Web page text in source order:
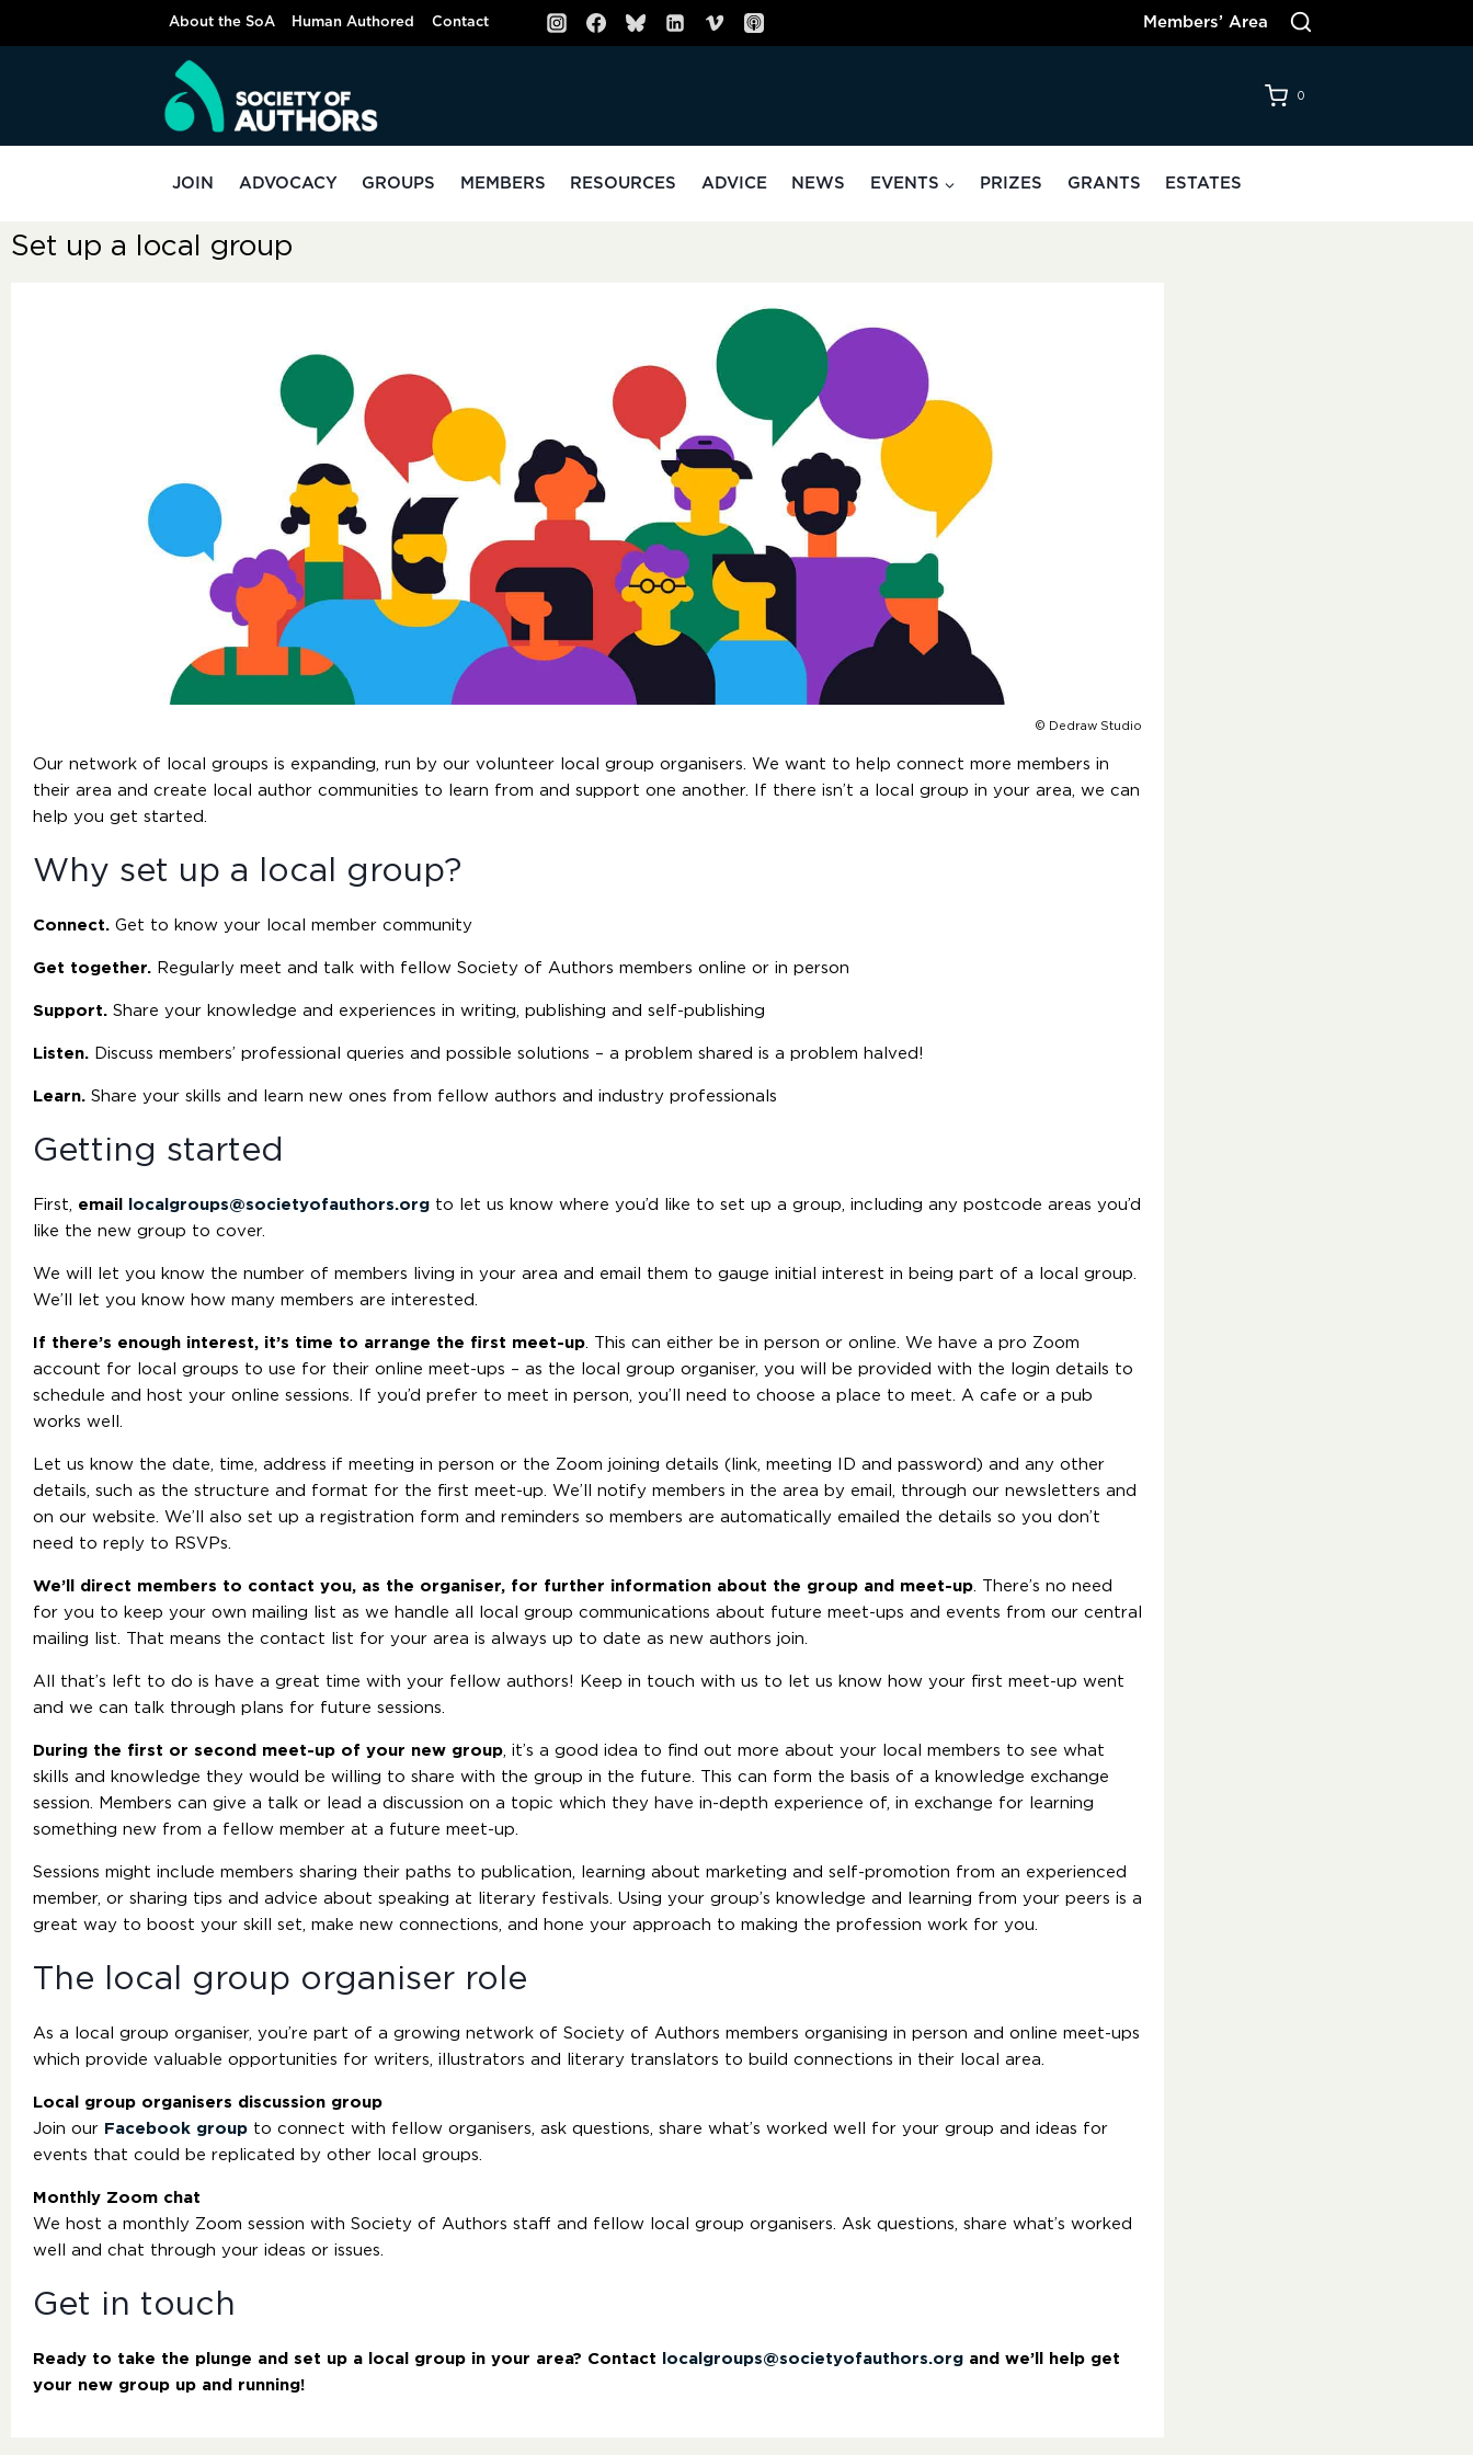
About the SoA Human Authored Contact Members’ Area
0
JOIN ADVOCACY GROUPS MEMBERS RESOURCES ADVICE NEWS EVENTS PRIZES GRANTS ESTATES
Set up a local group
© Dedraw Studio
Our network of local groups is expanding, run by our volunteer local group organisers. We want to help connect more members in
their area and create local author communities to learn from and support one another. If there isn’t a local group in your area, we can
help you get started.
Why set up a local group?
Connect. Get to know your local member community
Get together. Regularly meet and talk with fellow Society of Authors members online or in person
Support. Share your knowledge and experiences in writing, publishing and self-publishing
Listen. Discuss members’ professional queries and possible solutions – a problem shared is a problem halved!
Learn. Share your skills and learn new ones from fellow authors and industry professionals
Getting started
First, email localgroups@societyofauthors.org to let us know where you’d like to set up a group, including any postcode areas you’d
like the new group to cover.
We will let you know the number of members living in your area and email them to gauge initial interest in being part of a local group.
We’ll let you know how many members are interested.
If there’s enough interest, it’s time to arrange the first meet-up. This can either be in person or online. We have a pro Zoom
account for local groups to use for their online meet-ups – as the local group organiser, you will be provided with the login details to
schedule and host your online sessions. If you’d prefer to meet in person, you’ll need to choose a place to meet. A cafe or a pub
works well.
Let us know the date, time, address if meeting in person or the Zoom joining details (link, meeting ID and password) and any other
details, such as the structure and format for the first meet-up. We’ll notify members in the area by email, through our newsletters and
on our website. We’ll also set up a registration form and reminders so members are automatically emailed the details so you don’t
need to reply to RSVPs.
We’ll direct members to contact you, as the organiser, for further information about the group and meet-up. There’s no need
for you to keep your own mailing list as we handle all local group communications about future meet-ups and events from our central
mailing list. That means the contact list for your area is always up to date as new authors join.
All that’s left to do is have a great time with your fellow authors! Keep in touch with us to let us know how your first meet-up went
and we can talk through plans for future sessions.
During the first or second meet-up of your new group, it’s a good idea to find out more about your local members to see what
skills and knowledge they would be willing to share with the group in the future. This can form the basis of a knowledge exchange
session. Members can give a talk or lead a discussion on a topic which they have in-depth experience of, in exchange for learning
something new from a fellow member at a future meet-up.
Sessions might include members sharing their paths to publication, learning about marketing and self-promotion from an experienced
member, or sharing tips and advice about speaking at literary festivals. Using your group’s knowledge and learning from your peers is a
great way to boost your skill set, make new connections, and hone your approach to making the profession work for you.
The local group organiser role
As a local group organiser, you’re part of a growing network of Society of Authors members organising in person and online meet-ups
which provide valuable opportunities for writers, illustrators and literary translators to build connections in their local area.
Local group organisers discussion group
Join our Facebook group to connect with fellow organisers, ask questions, share what’s worked well for your group and ideas for
events that could be replicated by other local groups.
Monthly Zoom chat
We host a monthly Zoom session with Society of Authors staff and fellow local group organisers. Ask questions, share what’s worked
well and chat through your ideas or issues.
Get in touch
Ready to take the plunge and set up a local group in your area? Contact localgroups@societyofauthors.org and we’ll help get
your new group up and running!